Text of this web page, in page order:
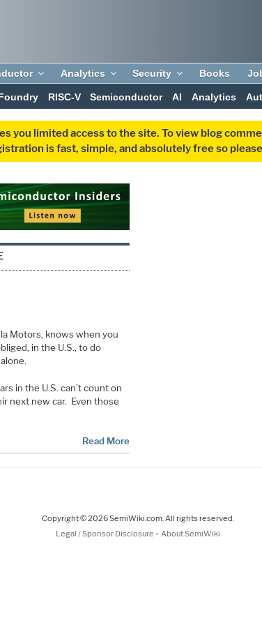
Analytics Security Books
RISC-V Semiconductor AI Analytics
you limited access to the site. To view blog
is fast, simple, and absolutely free so
Motors, knows when you
in the U.S., to do
in the U.S. can’t count on
next new car. Even those
Read More
Copyright © 2026 SemiWiki.com. All rights reserved.
Legal / Sponsor Disclosure - About SemiWiki